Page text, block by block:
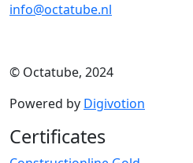
info@octatube.nl
© Octatube, 2024
Powered by Digivotion
Certificates